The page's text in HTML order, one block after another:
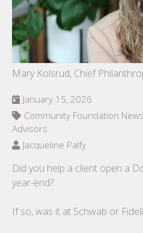
Mary Kolsrud, Chief
January 15, 2026
Community Foundation
Advisors
Jacqueline Palfy
Did you help a client open a
year-end?
If so, was it at Schwab or